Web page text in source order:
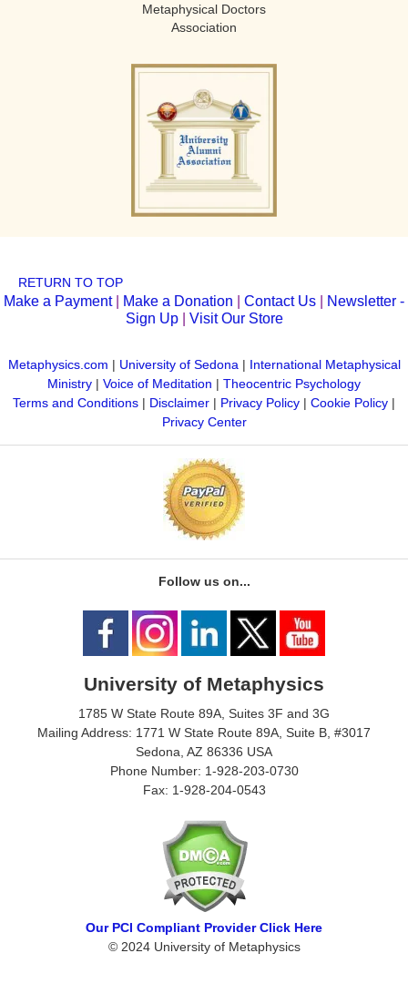
Metaphysical Doctors
Association
RETURN TO TOP
Make a Payment| Make a Donation Contact Us
Newsletter -
Sign Up| Visit Our Store
Metaphysics.com | University of Sedona| International Metaphysical
Ministry | Voice of Meditation | Theocentric Psychology
Terms and Conditions | Disclaimer | Privacy Policy | Cookie Policy |
Privacy Center
Follow us on...
University of Metaphysics
1785 W State Route 89A, Suites 3F and 3G
Mailing Address: 1771 W State Route 89A, Suite B, #3017
Sedona, AZ 86336 USA
Phone Number: 1-928-203-0730
Fax: 1-928-204-0543
Our PCI Compliant Provider Click Here
© 2024 University of Metaphysics